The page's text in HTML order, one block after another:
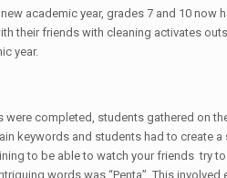
academic year, grades 7 and 10
their friends with cleaning activates
year.
were completed, students gathered on
keywords and students had to create
to be able to watch your friends try
words was “Penta”. This